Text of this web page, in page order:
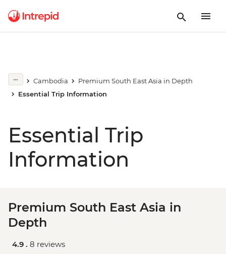
Cambodia
Premium South East Asia in Depth
Essential Trip Information
Essential Trip
Information
Premium South East Asia in
Depth
4.9 . 8 reviews